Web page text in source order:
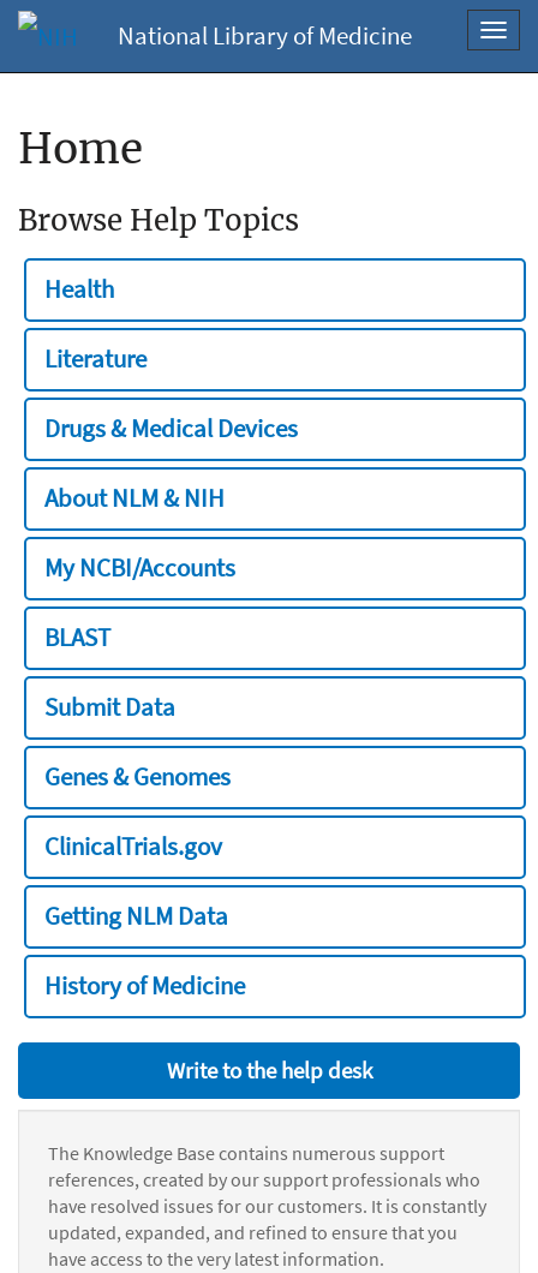
National Library of Medicine
Home
Browse Help Topics
Health
Literature
Drugs & Medical Devices
About NLM & NIH
My NCBI/Accounts
BLAST
Submit Data
Genes & Genomes
ClinicalTrials.gov
Getting NLM Data
History of Medicine
Write to the help desk
The Knowledge Base contains numerous support
references, created by our support professionals who
have resolved issues for our customers. It is constantly
updated, expanded, and refined to ensure that you
have access to the very latest information.